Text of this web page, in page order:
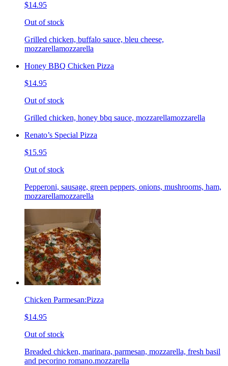
$14.95
Out of stock
Grilled chicken, buffalo sauce, bleu cheese,
mozzarellamozzarella
Honey BBQ Chicken Pizza
$14.95
Out of stock
Grilled chicken, honey bbq sauce, mozzarellamozzarella
Renato’s Special Pizza
$15.95
Out of stock
Pepperoni, sausage, green peppers, onions, mushrooms, ham,
mozzarellamozzarella
Chicken Parmesan:Pizza
$14.95
Out of stock
Breaded chicken, marinara, parmesan, mozzarella, fresh basil
and pecorino romano.mozzarella